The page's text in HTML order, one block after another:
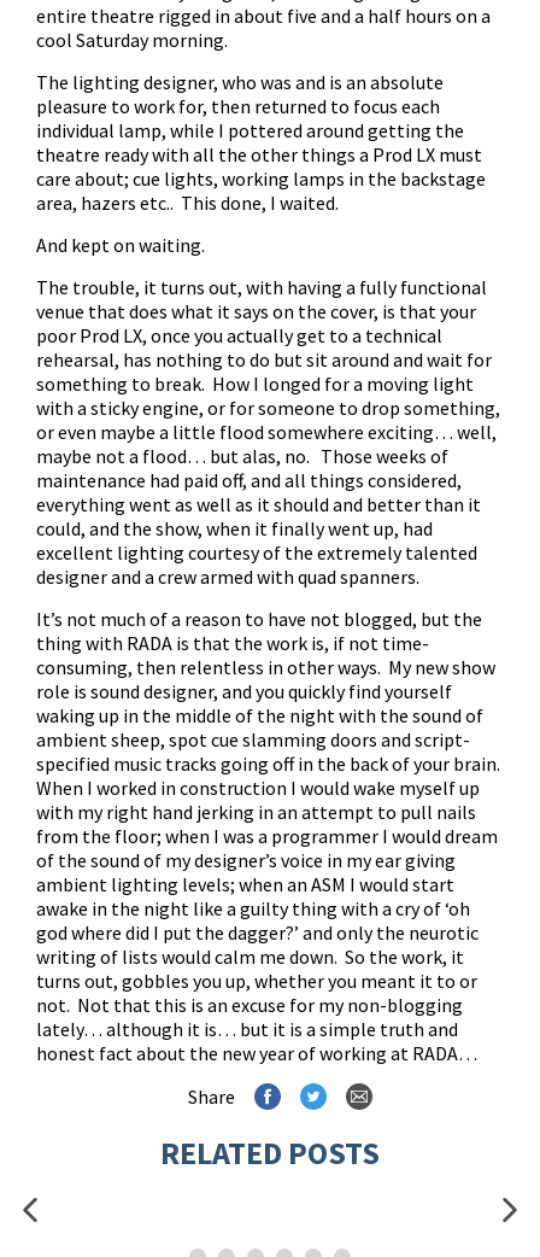
entire theatre rigged in about five and a half hours on a
cool Saturday morning.
The lighting designer, who was and is an absolute
pleasure to work for, then returned to focus each
individual lamp, while I pottered around getting the
theatre ready with all the other things a Prod LX must
care about; cue lights, working lamps in the backstage
area, hazers etc.. This done, I waited.
And kept on waiting.
The trouble, it turns out, with having a fully functional
venue that does what it says on the cover, is that your
poor Prod LX, once you actually get to a technical
rehearsal, has nothing to do but sit around and wait for
something to break. How I longed for a moving light
with a sticky engine, or for someone to drop something,
or even maybe a little flood somewhere exciting… well,
maybe not a flood… but alas, no. Those weeks of
maintenance had paid off, and all things considered,
everything went as well as it should and better than it
could, and the show, when it finally went up, had
excellent lighting courtesy of the extremely talented
designer and a crew armed with quad spanners.
It’s not much of a reason to have not blogged, but the
thing with RADA is that the work is, if not time-
consuming, then relentless in other ways. My new show
role is sound designer, and you quickly find yourself
waking up in the middle of the night with the sound of
ambient sheep, spot cue slamming doors and script-
specified music tracks going off in the back of your brain.
When I worked in construction I would wake myself up
with my right hand jerking in an attempt to pull nails
from the floor; when I was a programmer I would dream
of the sound of my designer’s voice in my ear giving
ambient lighting levels; when an ASM I would start
awake in the night like a guilty thing with a cry of ‘oh
god where did I put the dagger?’ and only the neurotic
writing of lists would calm me down. So the work, it
turns out, gobbles you up, whether you meant it to or
not. Not that this is an excuse for my non-blogging
lately… although it is… but it is a simple truth and
honest fact about the new year of working at RADA…
Share
RELATED POSTS